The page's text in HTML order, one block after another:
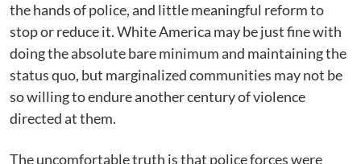
the hands of police, and little meaningful reform to
stop or reduce it. White America may be just fine with
doing the absolute bare minimum and maintaining the
status quo, but marginalized communities may not be
so willing to endure another century of violence
directed at them.
The uncomfortable truth is that police forces were